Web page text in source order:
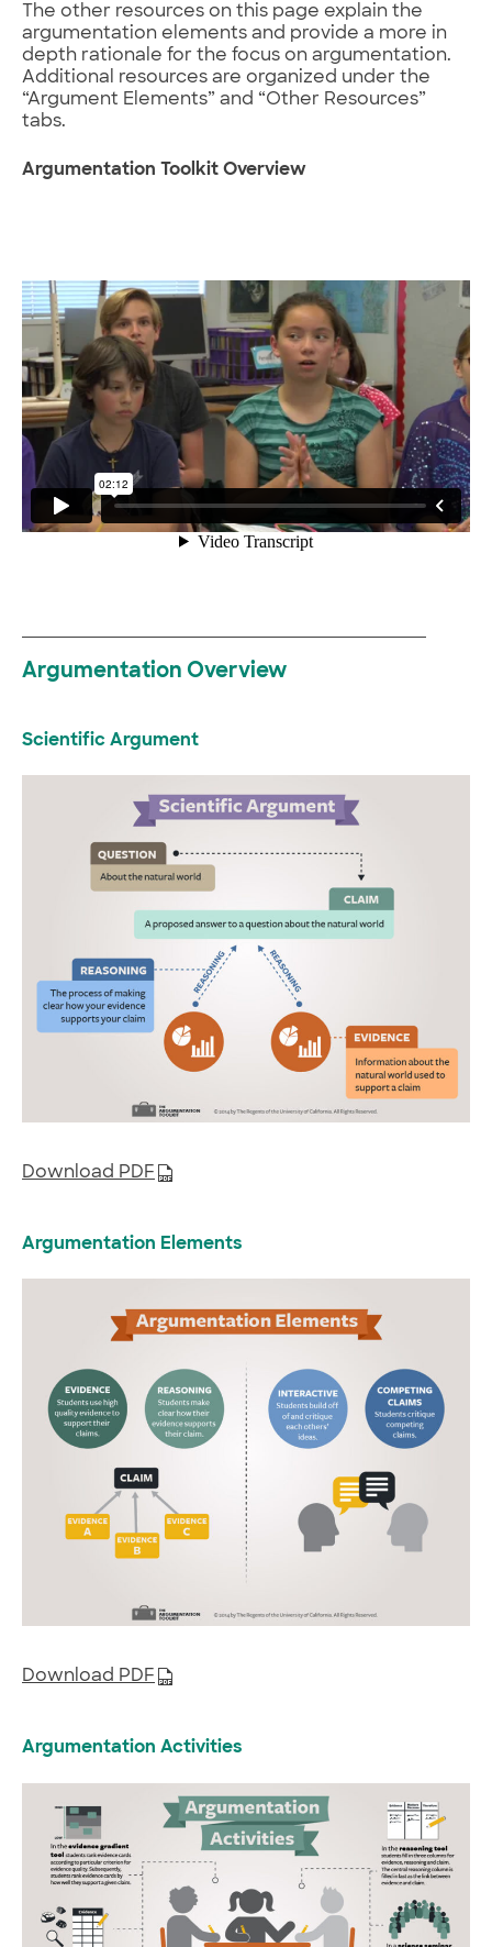
The other resources on this page explain the
argumentation elements and provide a more in
depth rationale for the focus on argumentation.
Additional resources are organized under the
“Argument Elements” and “Other Resources”
tabs.
Argumentation Toolkit Overview
Argumentation Overview
Scientific Argument
Download PDF
Argumentation Elements
Download PDF
Argumentation Activities